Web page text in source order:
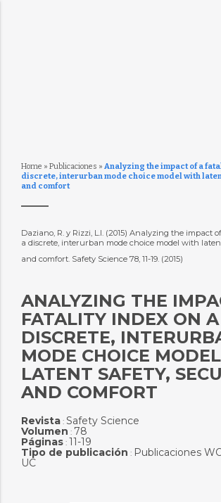
Home » Publicaciones » Analyzing the impact of a
discrete, interurban mode choice model with
and comfort
Daziano, R. y Rizzi, L.I. (2015) Analyzing the impact
a discrete, interurban mode choice model with
and comfort. Safety Science 78, 11-19. (2015)
ANALYZING THE
FATALITY INDEX ON A
DISCRETE,
MODE CHOICE
LATENT SAFETY,
AND COMFORT
Revista: Safety Science
Volumen : 78
Páginas: 11-19
Tipo de publicación : Publicaciones
UC